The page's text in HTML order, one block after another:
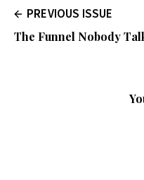
PREVIOUS ISSUE
The Funnel Nobody